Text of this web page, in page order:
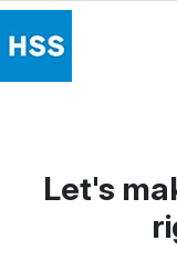
Patient Care
Health Library
Research &
Let's